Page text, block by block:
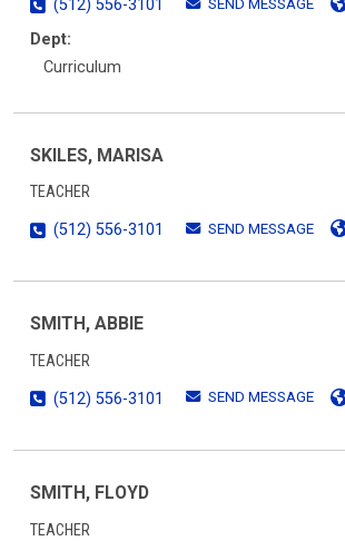
(512) 556-3101
SEND MESSAGE
Dept:
Curriculum
SKILES, MARISA
TEACHER
(512) 556-3101
SEND MESSAGE
SMITH, ABBIE
TEACHER
(512) 556-3101
SEND MESSAGE
SMITH, FLOYD
TEACHER